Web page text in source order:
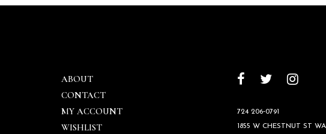
ABOUT
CONTACT
MY ACCOUNT
WISHLIST
724 206‑0791
1855 W CHESTNUT ST